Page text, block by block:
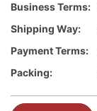
Business Terms:
Shipping Way:
Payment Terms:
Packing: